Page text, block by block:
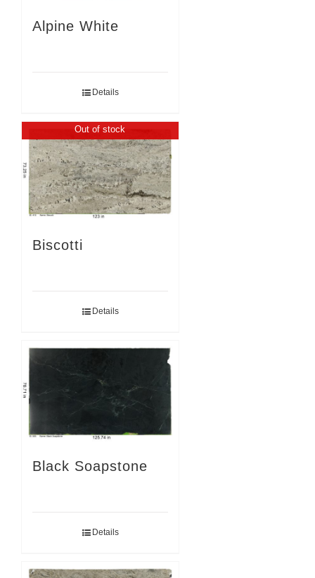
Alpine White
Details
Out of stock
Biscotti
Details
Black Soapstone
Details